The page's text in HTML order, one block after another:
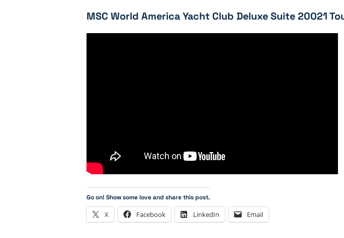
MSC World America Yacht Club Deluxe Suite 20021
Go on! Show some love and share this post.
X Facebook LinkedIn Email